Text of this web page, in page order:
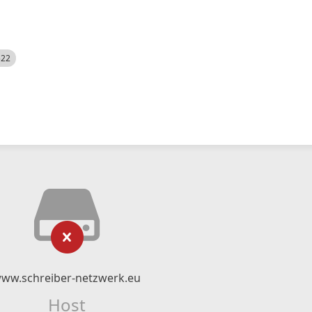
netzwerk.eu
Host